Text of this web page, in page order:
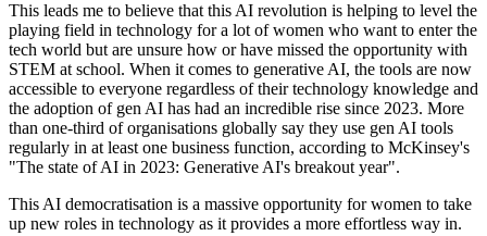
This leads me to believe that this AI revolution is helping to level the
playing field in technology for a lot of women who want to enter the
tech world but are unsure how or have missed the opportunity with
STEM at school. When it comes to generative AI, the tools are now
accessible to everyone regardless of their technology knowledge and
the adoption of gen AI has had an incredible rise since 2023. More
than one-third of organisations globally say they use gen AI tools
regularly in at least one business function, according to McKinsey's
"The state of AI in 2023: Generative AI's breakout year".
This AI democratisation is a massive opportunity for women to take
up new roles in technology as it provides a more effortless way in.